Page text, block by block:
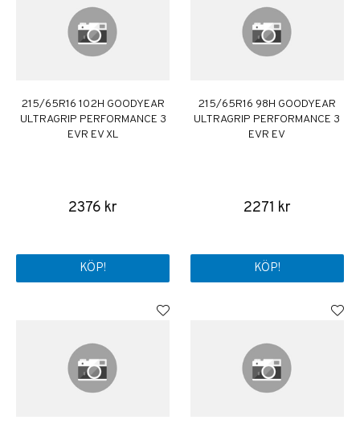
215/65R16 102H GOODYEAR
ULTRAGRIP PERFORMANCE 3
EVR EV XL
2376 kr
KÖP!
215/65R16 98H GOODYEAR
ULTRAGRIP PERFORMANCE 3
EVR EV
2271 kr
KÖP!